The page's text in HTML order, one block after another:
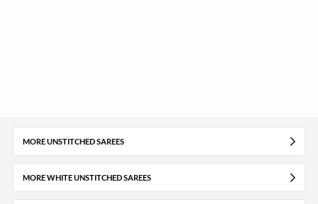
MORE UNSTITCHED SAREES
MORE WHITE UNSTITCHED SAREES